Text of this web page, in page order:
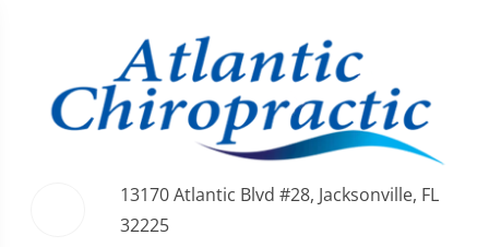
13170 Atlantic Blvd #28, Jacksonville, FL
32225